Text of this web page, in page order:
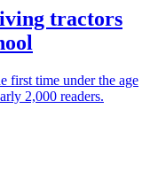
tractors
first time under the age
2,000 readers.